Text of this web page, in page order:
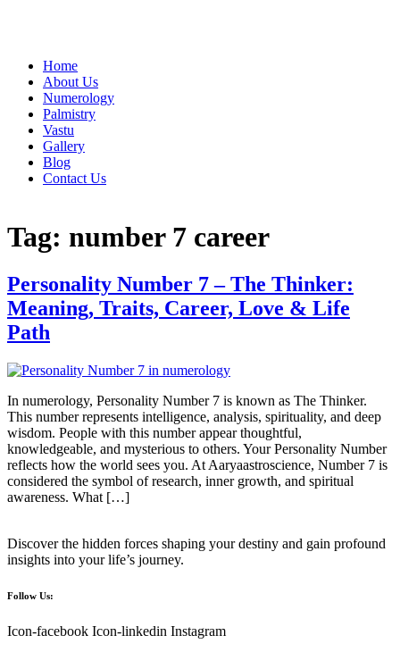
Home
About Us
Numerology
Palmistry
Vastu
Gallery
Blog
Contact Us
Tag: number 7 career
Personality Number 7 – The Thinker:
Meaning, Traits, Career, Love & Life
Path
In numerology, Personality Number 7 is known as The Thinker.
This number represents intelligence, analysis, spirituality, and deep
wisdom. People with this number appear thoughtful,
knowledgeable, and mysterious to others. Your Personality Number
reflects how the world sees you. At Aaryaastroscience, Number 7 is
considered the symbol of research, inner growth, and spiritual
awareness. What […]
Discover the hidden forces shaping your destiny and gain profound
insights into your life’s journey.
Follow Us:
Icon-facebook Icon-linkedin Instagram